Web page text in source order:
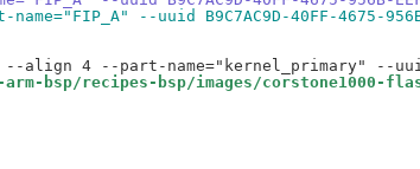
--uuid B9C7AC9D-40FF-4675-956B-
bsp/recipes-bsp/images/corstone1000-